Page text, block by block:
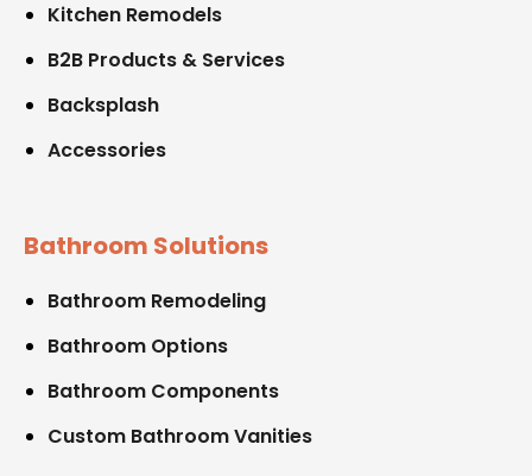
Kitchen Remodels
B2B Products & Services
Backsplash
Accessories
Bathroom Solutions
Bathroom Remodeling
Bathroom Options
Bathroom Components
Custom Bathroom Vanities